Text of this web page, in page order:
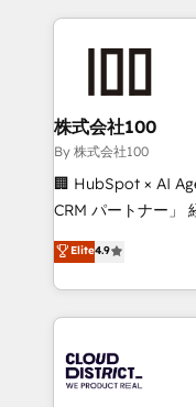
insight with
solutions that
and loop
Our multicultural
and English to
measurable growth. 🌎 Highlights: • 10+ years
Migration
LATAM 2022, 2023,
with HubSpot? Let
faster, smarter,
株式会社100
By 株式会社100
🏢 HubSpot × AI
CRM パートナー」 経営課題と現場業務をつなぐAIネイ
ティブ・エージェ
力で顧客フロント業務を再
をする会社か？
トを組み込んだ顧
ィブ・エージェン
門が分立する組織
Elite4.9